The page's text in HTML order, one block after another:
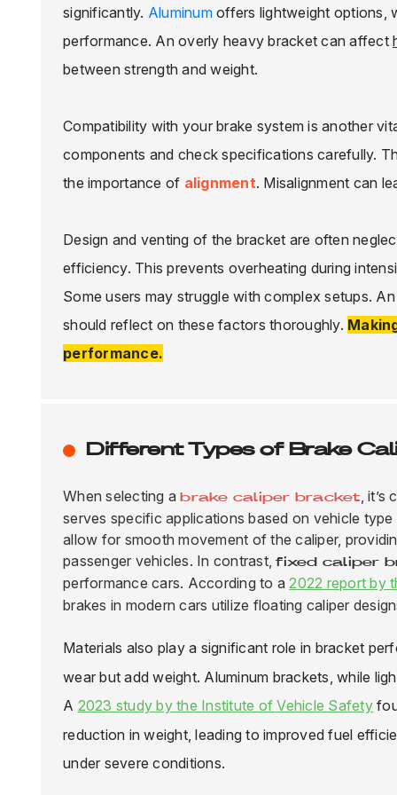
significantly. Aluminumoffers lightweight options,
performance. An overly heavy bracket can affect
between strength and weight.
Compatibility with your brake system is another
components and check specifications carefully.
the importance of alignment. Misalignment can
Design and venting of the bracket are often
efficiency. This prevents overheating during
Some users may struggle with complex setups.
should reflect on these factors thoroughly.
performance.
Different Types of Brake
When selecting abrake caliper bracket, it’s
serves specific applications based on vehicle
allow for smooth movement of the caliper,
passenger vehicles. In contrast,fixed caliper
performance cars. According to a2022 report by
brakes in modern cars utilize floating caliper
Materials also play a significant role in bracket
wear but add weight. Aluminum brackets, while
A 2023 study by the Institute of Vehicle Safety
reduction in weight, leading to improved fuel
under severe conditions.